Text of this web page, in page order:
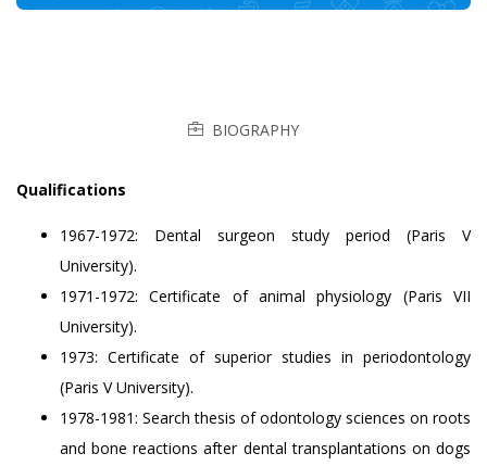
BIOGRAPHY
Qualifications
1967-1972: Dental surgeon study period (Paris V
University).
1971-1972: Certificate of animal physiology (Paris VII
University).
1973: Certificate of superior studies in periodontology
(Paris V University).
1978-1981: Search thesis of odontology sciences on roots
and bone reactions after dental transplantations on dogs